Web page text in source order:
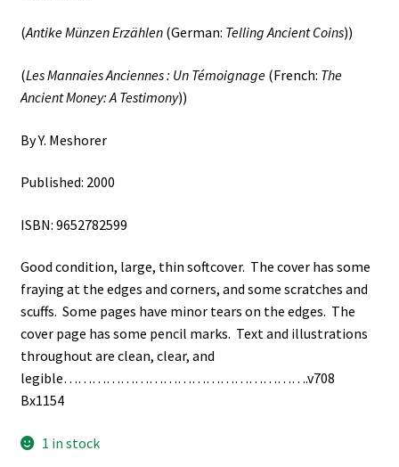
(Antike Münzen Erzählen (German: Telling Ancient Coins))
(Les Mannaies Anciennes : Un Témoignage(French: The
Ancient Money: A Testimony))
By Y. Meshorer
Published: 2000
ISBN: 9652782599
Good condition, large, thin softcover. The cover has some
fraying at the edges and corners, and some scratches and
scuffs. Some pages have minor tears on the edges. The
cover page has some pencil marks. Text and illustrations
throughout are clean, clear, and
legible…………………………………………….v708
Bx1154
1 in stock